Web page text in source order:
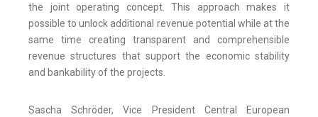
the joint operating concept. This approach makes it
possible to unlock additional revenue potential while at the
same time creating transparent and comprehensible
revenue structures that support the economic stability
and bankability of the projects.
Sascha Schröder, Vice President Central European